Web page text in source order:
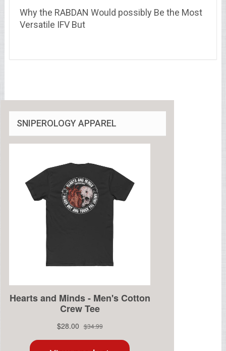
Why the RABDAN Would possibly Be the Most
Versatile IFV But
SNIPEROLOGY APPAREL